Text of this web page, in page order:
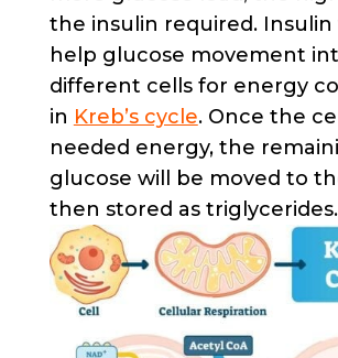
the insulin required. Insulin
help glucose movement
different cells for energy
in Kreb’s cycle. Once the
needed energy, the
glucose will be moved to
then stored as triglycerides.